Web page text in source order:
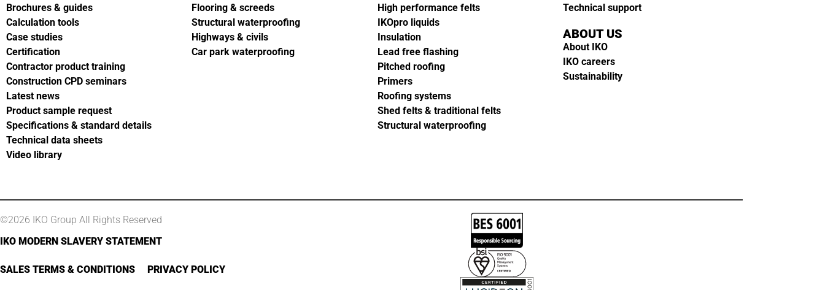
Brochures & guides
Calculation tools
Case studies
Certification
Contractor product training
Construction CPD seminars
Latest news
Product sample request
Specifications & standard details
Technical data sheets
Video library
Flooring & screeds
Structural waterproofing
Highways & civils
Car park waterproofing
High performance felts
IKOpro liquids
Insulation
Lead free flashing
Pitched roofing
Primers
Roofing systems
Shed felts & traditional felts
Structural waterproofing
Technical support
ABOUT US
About IKO
IKO careers
Sustainability
©2026 IKO Group All Rights Reserved
IKO MODERN SLAVERY STATEMENT
SALES TERMS & CONDITIONS PRIVACY POLICY